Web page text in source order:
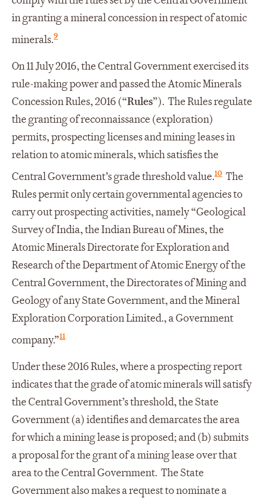
in granting a mineral concession in respect of atomic
minerals.9
On 11 July 2016, the Central Government exercised its
rule-making power and passed the Atomic Minerals
Concession Rules, 2016 (“Rules”). The Rules regulate
the granting of reconnaissance (exploration)
permits, prospecting licenses and mining leases in
relation to atomic minerals, which satisfies the
Central Government’s grade threshold value.10 The
Rules permit only certain governmental agencies to
carry out prospecting activities, namely “Geological
Survey of India, the Indian Bureau of Mines, the
Atomic Minerals Directorate for Exploration and
Research of the Department of Atomic Energy of the
Central Government, the Directorates of Mining and
Geology of any State Government, and the Mineral
Exploration Corporation Limited., a Government
company.”11
Under these 2016 Rules, where a prospecting report
indicates that the grade of atomic minerals will satisfy
the Central Government’s threshold, the State
Government (a) identifies and demarcates the area
for which a mining lease is proposed; and (b) submits
a proposal for the grant of a mining lease over that
area to the Central Government. The State
Government also makes a request to nominate a